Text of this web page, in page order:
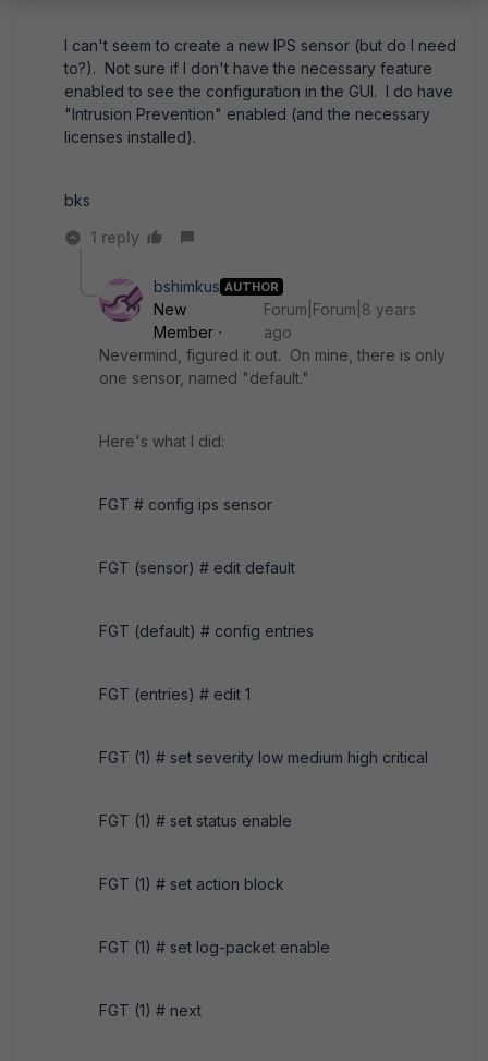
I can't seem to create a new IPS sensor (but do I need
to?). Not sure if I don't have the necessary feature
enabled to see the configuration in the GUI. I do have
"Intrusion Prevention" enabled (and the necessary
licenses installed).
bks
1 reply
bshimkus AUTHOR
New
Member
Forum|Forum|8 years
ago
Nevermind, figured it out. On mine, there is only
one sensor, named "default."
Here's what I did:
FGT # config ips sensor
FGT (sensor) # edit default
FGT (default) # config entries
FGT (entries) # edit 1
FGT (1) # set severity low medium high critical
FGT (1) # set status enable
FGT (1) # set action block
FGT (1) # set log-packet enable
FGT (1) # next